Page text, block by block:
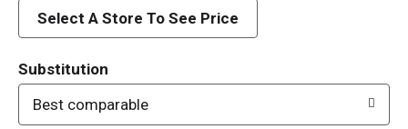
d
Select A Store To See Price
Substitution
Best comparable